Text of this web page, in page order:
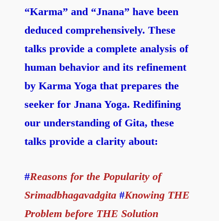
“Karma” and “Jnana” have been
deduced comprehensively. These
talks provide a complete analysis of
human behavior and its refinement
by Karma Yoga that prepares the
seeker for Jnana Yoga. Redifining
our understanding of Gita, these
talks provide a clarity about:
#Reasons for the Popularity of
Srimadbhagavadgita#Knowing THE
Problem before THE Solution